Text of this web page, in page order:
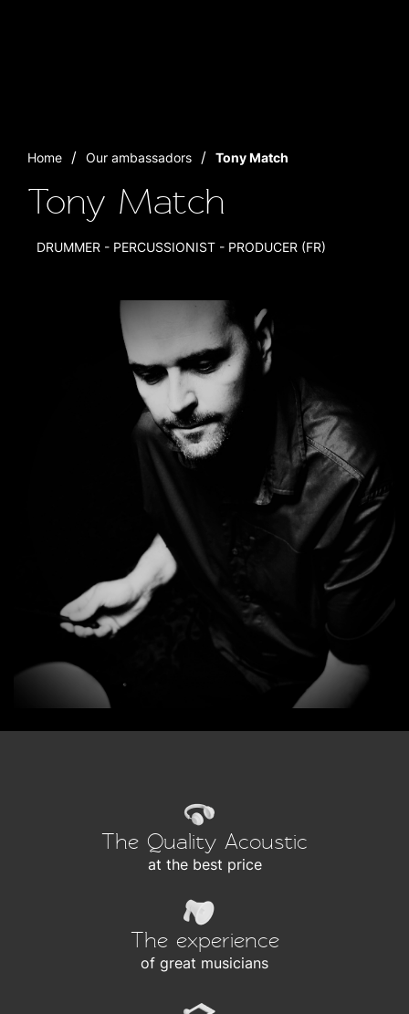
Home Our ambassadors Tony Match
Tony Match
DRUMMER - PERCUSSIONIST - PRODUCER (FR)
The Quality Acoustic
at the best price
The experience
of great musicians